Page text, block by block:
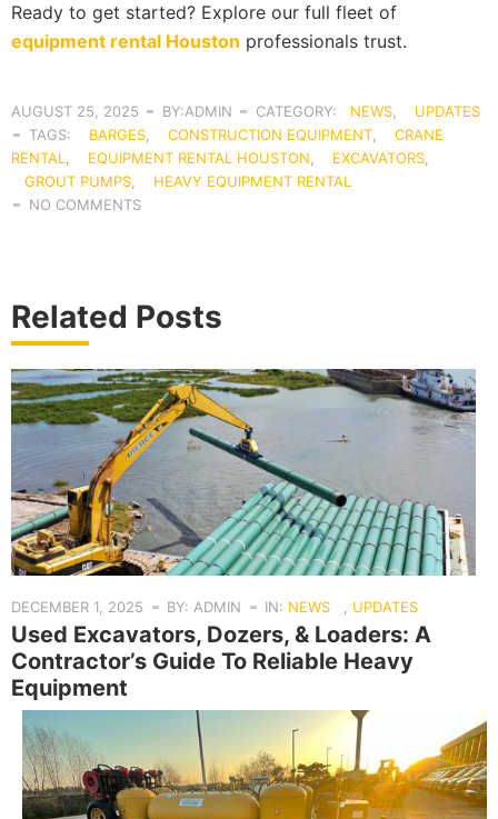
Ready to get started? Explore our full fleet of
equipment rental Houston professionals trust.
AUGUST 25, 2025 BY:ADMIN CATEGORY: NEWS,
UPDATES
TAGS:
BARGES, CONSTRUCTION EQUIPMENT,
CRANE
RENTAL, EQUIPMENT RENTAL HOUSTON, EXCAVATORS,
GROUT PUMPS,
HEAVY EQUIPMENT RENTAL
NO COMMENTS
Related Posts
DECEMBER 1, 2025 BY: ADMIN IN: NEWS UPDATES
Used Excavators, Dozers, & Loaders: A
Contractor’s Guide To Reliable Heavy
Equipment